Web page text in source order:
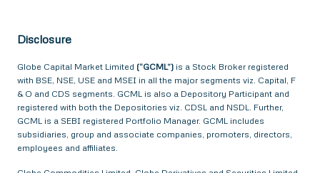
Disclosure
Globe Capital Market Limited (“GCML”) is a Stock Broker registered
with BSE, NSE, USE and MSEI in all the major segments viz. Capital, F
& O and CDS segments. GCML is also a Depository Participant and
registered with both the Depositories viz. CDSL and NSDL. Further,
GCML is a SEBI registered Portfolio Manager. GCML includes
subsidiaries, group and associate companies, promoters, directors,
employees and affiliates.